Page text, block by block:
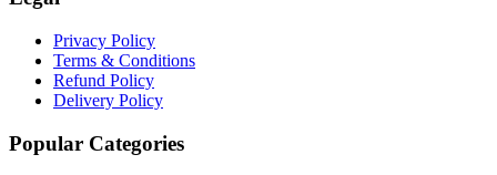
Privacy Policy
Terms & Conditions
Refund Policy
Delivery Policy
Popular Categories